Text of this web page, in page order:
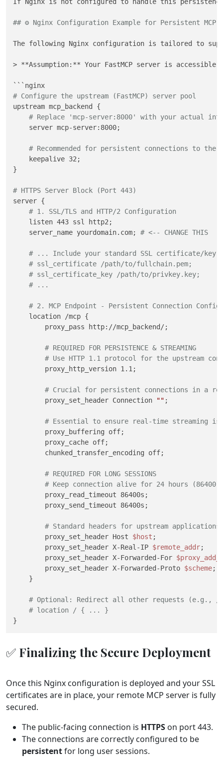
## ⚙️ Nginx Configuration Example for Persistent MCP
The following Nginx configuration is tailored to
> **Assumption:** Your FastMCP server is
# Configure the upstream (FastMCP) server pool
upstream mcp_backend {
# Replace 'mcp-server:8000' with your actual
    server mcp-server:8000;
# Recommended for persistent connections to the
    keepalive 32;
}
# HTTPS Server Block (Port 443)
server {
# 1. SSL/TLS and HTTP/2 Configuration
    listen 443 ssl http2;
    server_name yourdomain.com;
# <-- CHANGE THIS
# ... Include your standard SSL certificate/
# ssl_certificate /path/to/fullchain.pem;
# ssl_certificate_key /path/to/privkey.key;
# ...
# 2. MCP Endpoint - Persistent Connection
    location /mcp {
        proxy_pass http://mcp_backend/;
# REQUIRED FOR PERSISTENCE & STREAMING
# Use HTTP 1.1 protocol for the upstream
        proxy_http_version 1.1;
# Crucial for persistent connections in a
        proxy_set_header Connection
"" ;
# Essential to ensure real-time streaming
        proxy_buffering off;
        proxy_cache off;
        chunked_transfer_encoding off;
# REQUIRED FOR LONG SESSIONS
# Keep connection alive for 24 hours (86400
        proxy_read_timeout 86400s;
        proxy_send_timeout 86400s;
# Standard headers for upstream applications
        proxy_set_header Host
$host ;
        proxy_set_header X-Real-IP
$remote_addr;
        proxy_set_header X-Forwarded-For
        proxy_set_header X-Forwarded-Proto
$scheme;
    }
# Optional: Redirect all other requests (e.g., /
# location / { ... }
✅ Finalizing the Secure Deployment
Once this Nginx configuration is deployed and your SSL
certificates are in place, your remote MCP server is fully
secured.
The public-facing connection is HTTPS on port 443.
The connections are correctly configured to be
persistentfor long user sessions.